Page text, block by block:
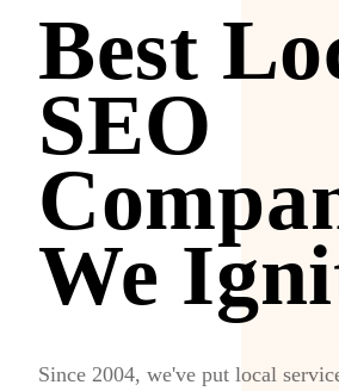
Best
SEO
We
Since 2004, we've put local